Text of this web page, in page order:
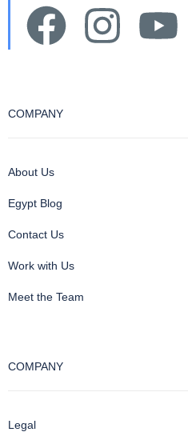
COMPANY
About Us
Egypt Blog
Contact Us
Work with Us
Meet the Team
COMPANY
Legal